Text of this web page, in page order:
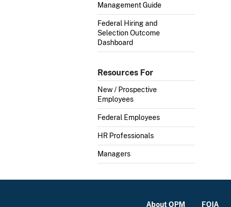
Management Guide
Federal Hiring and
Selection Outcome
Dashboard
Resources For
New / Prospective
Employees
Federal Employees
HR Professionals
Managers
About OPM FOIA